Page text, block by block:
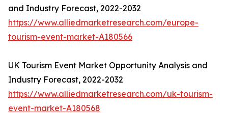
and Industry Forecast, 2022-2032
https://www.alliedmarketresearch.com/europe-
tourism-event-market-A180566
UK Tourism Event Market Opportunity Analysis and
Industry Forecast, 2022-2032
https://www.alliedmarketresearch.com/uk-tourism-
event-market-A180568